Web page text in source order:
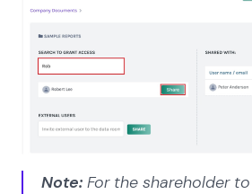
Note: For the shareholder